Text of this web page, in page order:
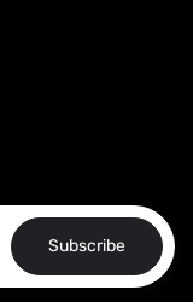
Subscribe